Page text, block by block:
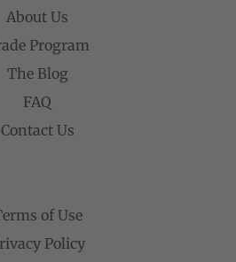
About Us
Program
The Blog
FAQ
Contact Us
of Use
Policy